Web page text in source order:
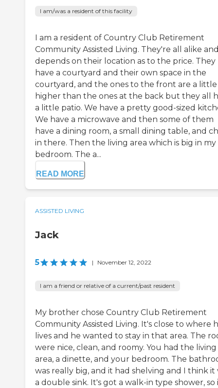
I am/was a resident of this facility
I am a resident of Country Club Retirement
Community Assisted Living. They're all alike
depends on their location as to the price. They
have a courtyard and their own space in the
courtyard, and the ones to the front are a little
higher than the ones at the back but they all
a little patio. We have a pretty good-sized
We have a microwave and then some of them
have a dining room, a small dining table, and
in there. Then the living area which is big in my
bedroom. The a...
READ MORE
ASSISTED LIVING
Jack
5 | November 12, 2022
I am a friend or relative of a current/past resident
My brother chose Country Club Retirement
Community Assisted Living. It's close to where
lives and he wanted to stay in that area. The
were nice, clean, and roomy. You had the living
area, a dinette, and your bedroom. The
was really big, and it had shelving and I think it
a double sink. It's got a walk-in type shower, so